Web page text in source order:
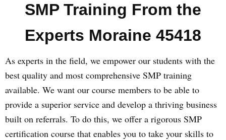
SMP Training From the
Experts Moraine 45418
As experts in the field, we empower our students with the
best quality and most comprehensive SMP training
available. We want our course members to be able to
provide a superior service and develop a thriving business
built on referrals. To do this, we offer a rigorous SMP
certification course that enables you to take your skills to